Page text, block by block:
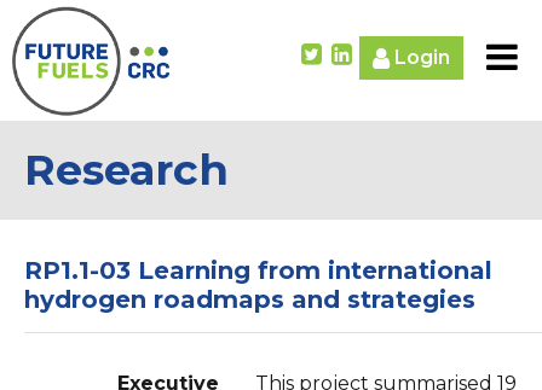
Login
Research
RP1.1-03 Learning from international
hydrogen roadmaps and strategies
Executive
This project summarised 19